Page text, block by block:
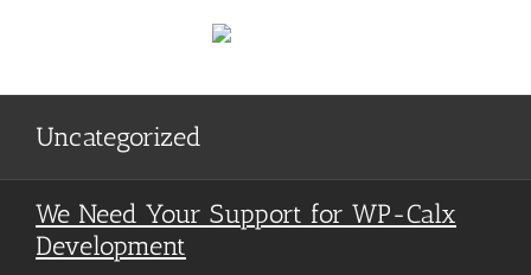
Uncategorized
We Need Your Support for WP-Calx
Development